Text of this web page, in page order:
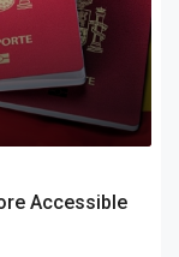
Accessible